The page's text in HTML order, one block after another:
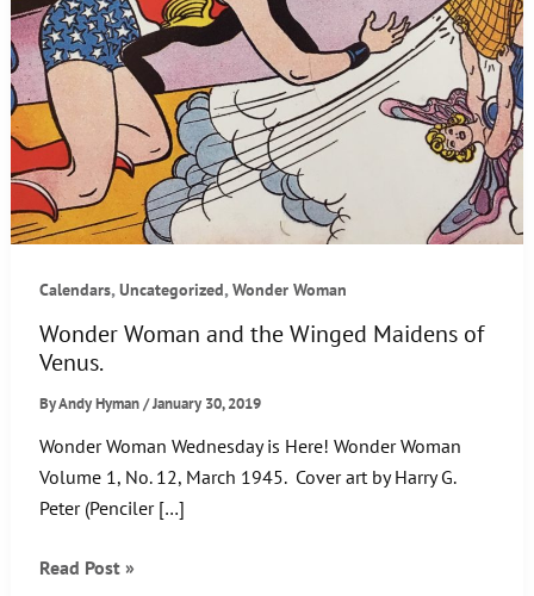
Calendars,Uncategorized,Wonder Woman
Wonder Woman and the Winged Maidens of
Venus.
ByAndy Hyman/January 30, 2019
Wonder Woman Wednesday is Here! Wonder Woman
Volume 1, No. 12, March 1945. Cover art by Harry G.
Peter (Penciler […]
Wonder
Read Post »